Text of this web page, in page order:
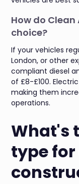
How do
choice?
If your vehicles
London, or other
compliant diesel
of £8-£100.
making them
operations.
What's
type